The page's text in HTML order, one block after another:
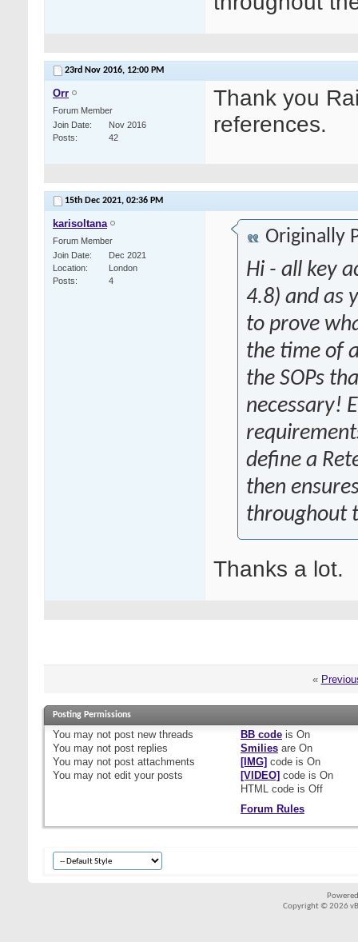
23rd Nov 2016, 12:00 PM
Orr
Forum Member
Join Date
Nov 2016
Posts
42
Thank you
references.
15th Dec 2021, 02:36 PM
karisoltana
Forum Member
Join Date
Dec 2021
Location
London
Posts
4
Originally
Hi - all key
4.8) and as
to prove
the time of
the SOPs
necessary!
define a
then
throughout
Thanks a lot.
«
Posting Permissions
You may not post new threads
You may not post replies
You may not post attachments
You may not edit your posts
BB codeis On
Smiliesare On
[IMG] code is On
[VIDEO] code is On
HTML code is Off
Forum Rules
Copyright © 2026